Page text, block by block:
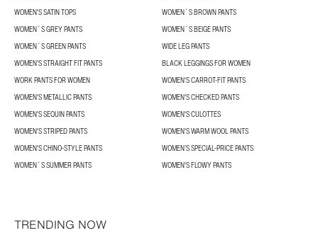
WOMEN'S SATIN TOPS
WOMEN´S BROWN PANTS
WOMEN´S GREY PANTS
WOMEN´S BEIGE PANTS
WOMEN´S GREEN PANTS
WIDE LEG PANTS
WOMEN'S STRAIGHT FIT PANTS
BLACK LEGGINGS FOR WOMEN
WORK PANTS FOR WOMEN
WOMEN'S CARROT-FIT PANTS
WOMEN'S METALLIC PANTS
WOMEN'S CHECKED PANTS
WOMEN'S SEQUIN PANTS
WOMEN'S CULOTTES
WOMEN'S STRIPED PANTS
WOMEN'S WARM WOOL PANTS
WOMEN'S CHINO-STYLE PANTS
WOMEN’S SPECIAL-PRICE PANTS
WOMEN´S SUMMER PANTS
WOMEN'S FLOWY PANTS
TRENDING NOW